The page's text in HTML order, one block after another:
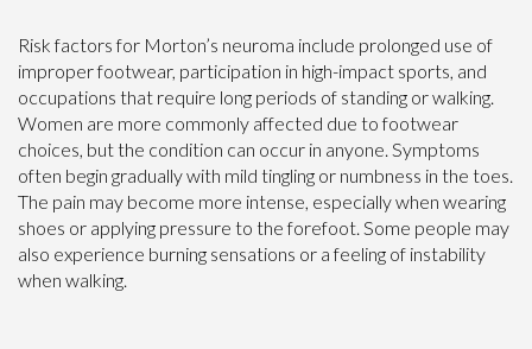
Risk factors for Morton’s neuroma include prolonged use of
improper footwear, participation in high-impact sports, and
occupations that require long periods of standing or walking.
Women are more commonly affected due to footwear
choices, but the condition can occur in anyone. Symptoms
often begin gradually with mild tingling or numbness in the toes.
The pain may become more intense, especially when wearing
shoes or applying pressure to the forefoot. Some people may
also experience burning sensations or a feeling of instability
when walking.